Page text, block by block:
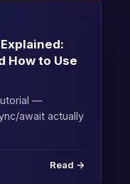
How to Use
—
await actually
Read →